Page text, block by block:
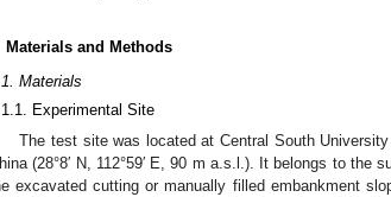
Materials and Methods
Materials
Experimental Site
The test site was located at Central South
(28°8′ N, 112°59′ E, 90 m a.s.l.). It belongs to the
excavated cutting or manually filled embankment